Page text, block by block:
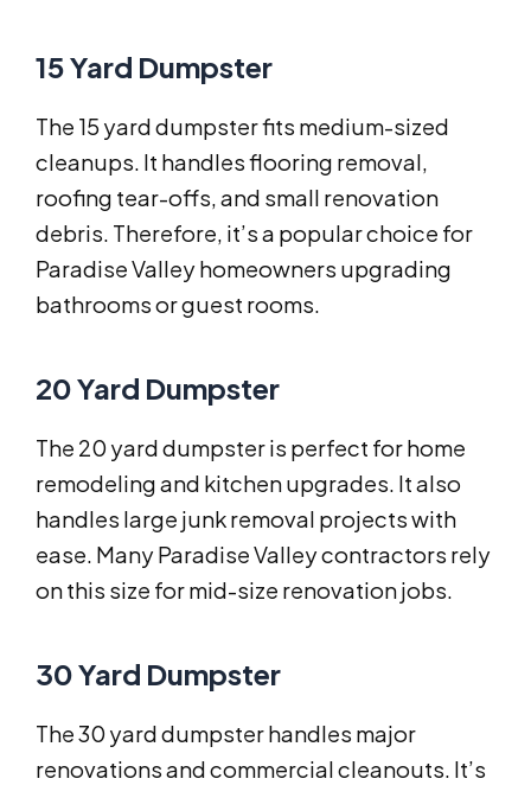
15 Yard Dumpster
The 15 yard dumpster fits medium-sized
cleanups. It handles flooring removal,
roofing tear-offs, and small renovation
debris. Therefore, it’s a popular choice for
Paradise Valley homeowners upgrading
bathrooms or guest rooms.
20 Yard Dumpster
The 20 yard dumpster is perfect for home
remodeling and kitchen upgrades. It also
handles large junk removal projects with
ease. Many Paradise Valley contractors rely
on this size for mid-size renovation jobs.
30 Yard Dumpster
The 30 yard dumpster handles major
renovations and commercial cleanouts. It’s